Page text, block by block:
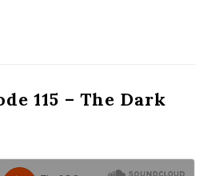
115 – The Dark